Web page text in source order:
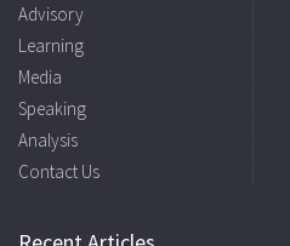
Advisory
Learning
Media
Speaking
Analysis
Contact Us